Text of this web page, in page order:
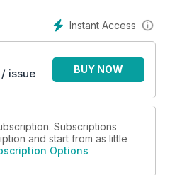
Instant Access
/ issue BUY NOW
Subscriptions
and start from as little
Options